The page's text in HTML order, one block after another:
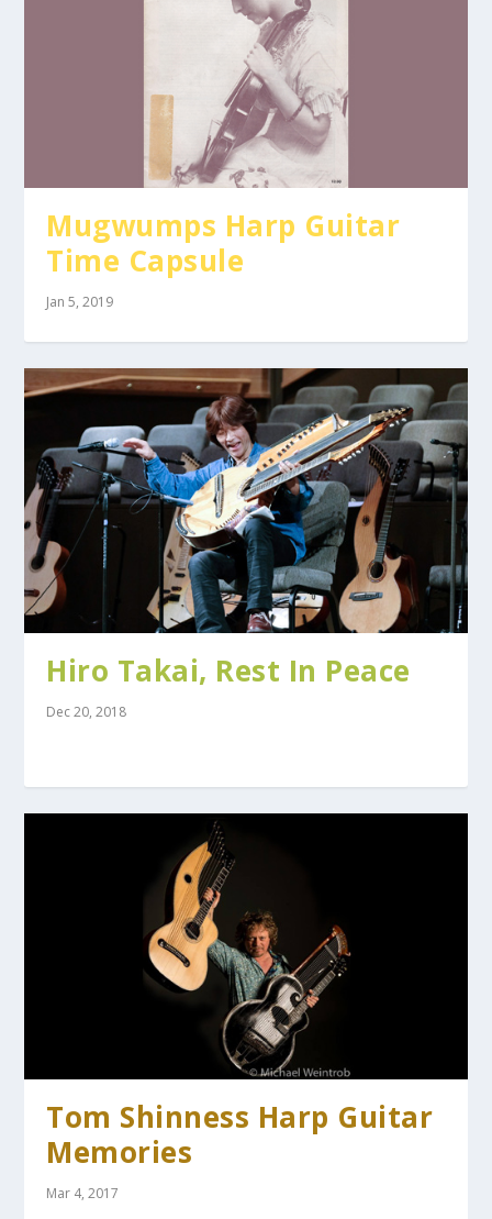
Mugwumps Harp Guitar
Time Capsule
Jan 5, 2019
Hiro Takai, Rest In Peace
Dec 20, 2018
Tom Shinness Harp Guitar
Memories
Mar 4, 2017